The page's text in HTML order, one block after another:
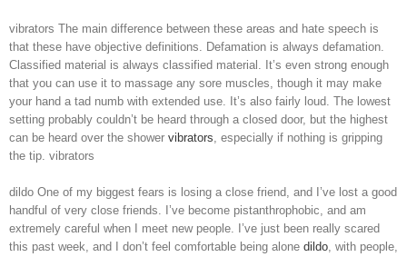
vibrators The main difference between these areas and hate speech is
that these have objective definitions. Defamation is always defamation.
Classified material is always classified material. It’s even strong enough
that you can use it to massage any sore muscles, though it may make
your hand a tad numb with extended use. It’s also fairly loud. The lowest
setting probably couldn’t be heard through a closed door, but the highest
can be heard over the shower vibrators, especially if nothing is gripping
the tip. vibrators
dildo One of my biggest fears is losing a close friend, and I’ve lost a good
handful of very close friends. I’ve become pistanthrophobic, and am
extremely careful when I meet new people. I’ve just been really scared
this past week, and I don’t feel comfortable being alone dildo, with people,